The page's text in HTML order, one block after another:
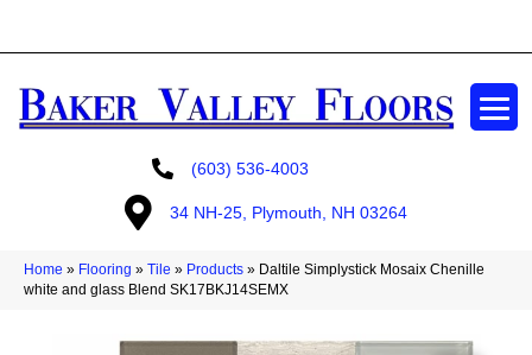
(603) 536-4003
34 NH-25, Plymouth, NH 03264
Home » Flooring » Tile » Products » Daltile Simplystick Mosaix Chenille
white and glass Blend SK17BKJ14SEMX